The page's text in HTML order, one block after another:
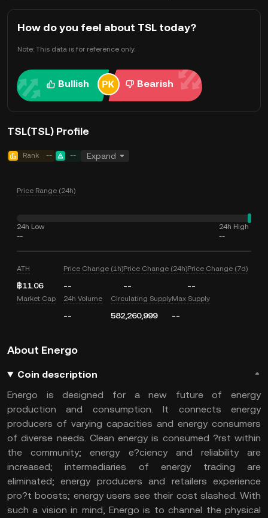
How do you feel about TSL today?
Note: This data is for reference only.
Bullish Bearish
TSL(TSL) Profile
Rank -- -- Expand
Price Range (24h)
24h Low
--
24h High
--
ATH
฿11.06
Price Change (1h)
--
Price Change (24h)
--
Price Change (7d)
--
Market Cap 24h Volume
--
Circulating Supply
582,260,999
Max Supply
--
About Energo
Coin description
Energo is designed for a new future of energy
production and consumption. It connects energy
producers of varying capacities and energy consumers
of diverse needs. Clean energy is consumed ?rst within
the community; energy e?ciency and reliability are
increased; intermediaries of energy trading are
eliminated; energy producers and retailers experience
pro?t boosts; energy users see their cost slashed. With
such a vision in mind, Energo is to channel the physical